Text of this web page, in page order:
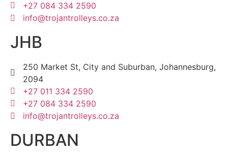
+27 084 334 2590
info@trojantrolleys.co.za
JHB
250 Market St, City and Suburban, Johannesburg,
2094
+27 011 334 2590
+27 084 334 2590
info@trojantrolleys.co.za
DURBAN